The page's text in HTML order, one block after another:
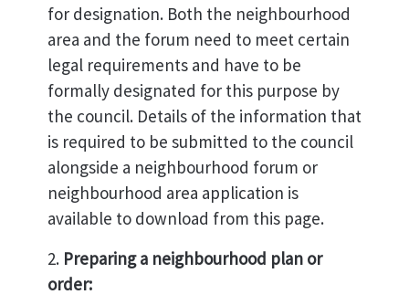
for designation. Both the neighbourhood
area and the forum need to meet certain
legal requirements and have to be
formally designated for this purpose by
the council. Details of the information that
is required to be submitted to the council
alongside a neighbourhood forum or
neighbourhood area application is
available to download from this page.
2. Preparing a neighbourhood plan or
order: